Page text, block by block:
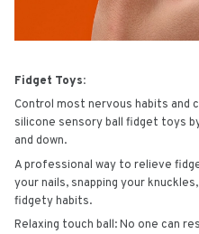
Fidget Toys:
Control most nervous habits and
silicone sensory ball fidget toys
and down.
A professional way to relieve
your nails, snapping your
fidgety habits.
Relaxing touch ball: No one can